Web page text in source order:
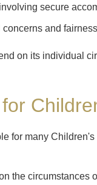
secure
concerns and
on its individual
for many
the circumstances